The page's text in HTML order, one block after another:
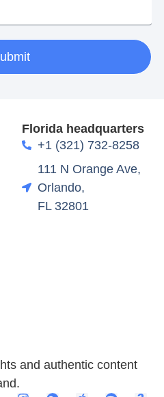
and authentic content
Florida headquarters
+1 (321) 732-8258
111 N Orange Ave,
Orlando,
FL 32801